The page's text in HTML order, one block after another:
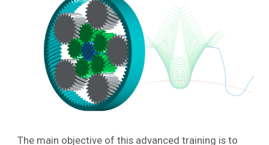
The main objective of this advanced training is to